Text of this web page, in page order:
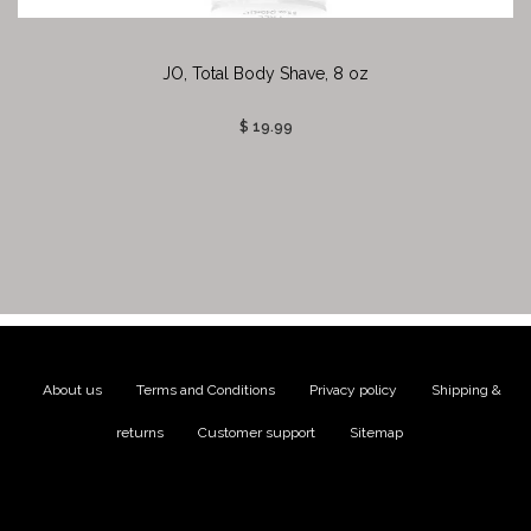
JO, Total Body Shave, 8 oz
$ 19.99
About us Terms and Conditions Privacy policy Shipping &
returns Customer support Sitemap